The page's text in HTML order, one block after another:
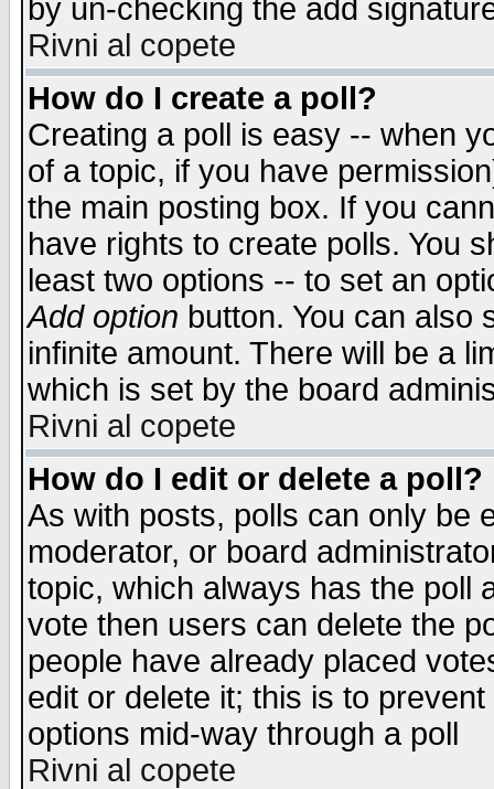
by un-checking the add
Rivni al copete
How do I create a poll?
Creating a poll is easy -- when
of a topic, if you have
the main posting box. If you
have rights to create polls. You
least two options -- to set an
Add option button. You can also
infinite amount. There will be a
which is set by the board
Rivni al copete
How do I edit or delete a poll?
As with posts, polls can only be
moderator, or board
topic, which always has the poll
vote then users can delete the
people have already placed
edit or delete it; this is to
options mid-way through a poll
Rivni al copete